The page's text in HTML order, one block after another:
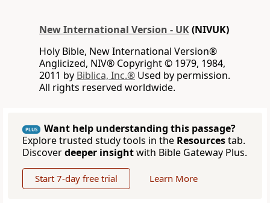
New International Version - UK(NIVUK)
Holy Bible, New International Version®
Anglicized, NIV® Copyright © 1979, 1984,
2011 by Biblica, Inc.® Used by permission.
All rights reserved worldwide.
PLUS
Want help understanding this passage?
Explore trusted study tools in the Resourcestab.
Discoverdeeper insightwith Bible Gateway Plus.
Start 7-day free trial Learn More